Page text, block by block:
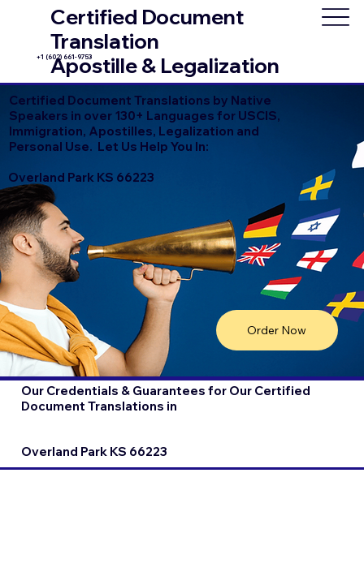
Certified Document
Translation
Apostille & Legalization
+1 (602) 661-9753
Certified Document Translations by Native
Speakers in over 130+ Languages for USCIS,
Immigration, Apostilles, Legalization and
Personal Use. Let Us Help You In:
Overland Park KS 66223
Order Now
Our Credentials & Guarantees for Our Certified
Document Translations in
Overland Park KS 66223